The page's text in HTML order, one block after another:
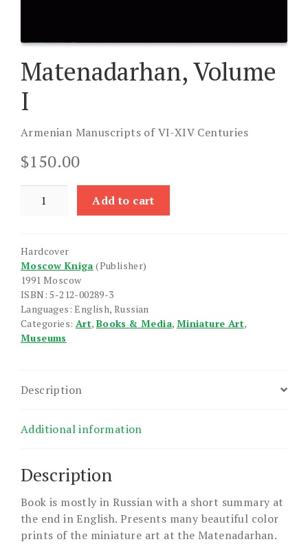
Matenadarhan, Volume
I
Armenian Manuscripts of VI-XIV Centuries
$150.00
Volume
Add to cart
Hardcover
Moscow Kniga (Publisher)
1991 Moscow
ISBN: 5-212-00289-3
Languages: English, Russian
Categories: Art, Books & Media, Miniature Art,
Museums
Description
Additional information
Description
Book is mostly in Russian with a short summary at
the end in English. Presents many beautiful color
prints of the miniature art at the Matenadarhan.